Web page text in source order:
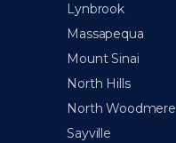
Lynbrook
Massapequa
Mount Sinai
North Hills
North Woodmere
Sayville